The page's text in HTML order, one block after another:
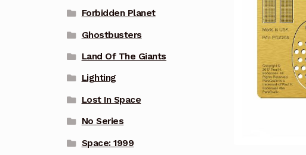
Forbidden Planet
Ghostbusters
Land Of The Giants
Lighting
Lost In Space
No Series
Space: 1999